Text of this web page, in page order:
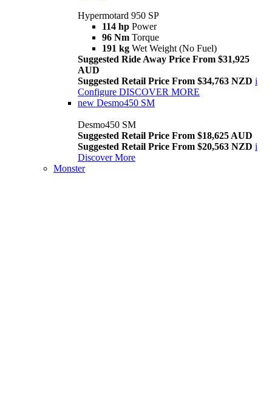
Hypermotard 950 SP
114 hp Power
96 Nm Torque
191 kg Wet Weight (No Fuel)
Suggested Ride Away Price From $31,925
AUD
Suggested Retail Price From $34,763 NZD i
Configure DISCOVER MORE
new Desmo450 SM
Desmo450 SM
Suggested Retail Price From $18,625 AUD
Suggested Retail Price From $20,563 NZD i
Discover More
Monster